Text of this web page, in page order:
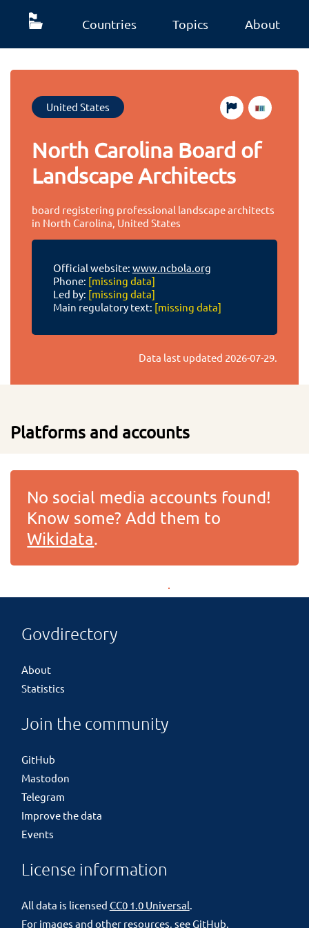
Countries Topics About
United States
North Carolina Board of
Landscape Architects
board registering professional landscape architects
in North Carolina, United States
Official website: www.ncbola.org
Phone: [missing data]
Led by: [missing data]
Main regulatory text: [missing data]
Data last updated 2026-07-29.
Platforms and accounts
No social media accounts found!
Know some? Add them to
Wikidata.
Govdirectory
About
Statistics
Join the community
GitHub
Mastodon
Telegram
Improve the data
Events
License information
All data is licensed CC0 1.0 Universal.
For images and other resources, seeGitHub.